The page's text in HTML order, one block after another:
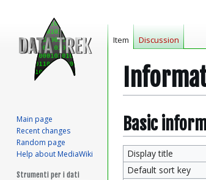
Jump
to
navigation
Jump
to
search
Basic
Display title
Default sort key
Item Discussion
Main page
Recent changes
Random page
Help about MediaWiki
Strumenti per i dati